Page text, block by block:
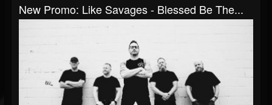
New Promo: Like Savages - Blessed Be The...